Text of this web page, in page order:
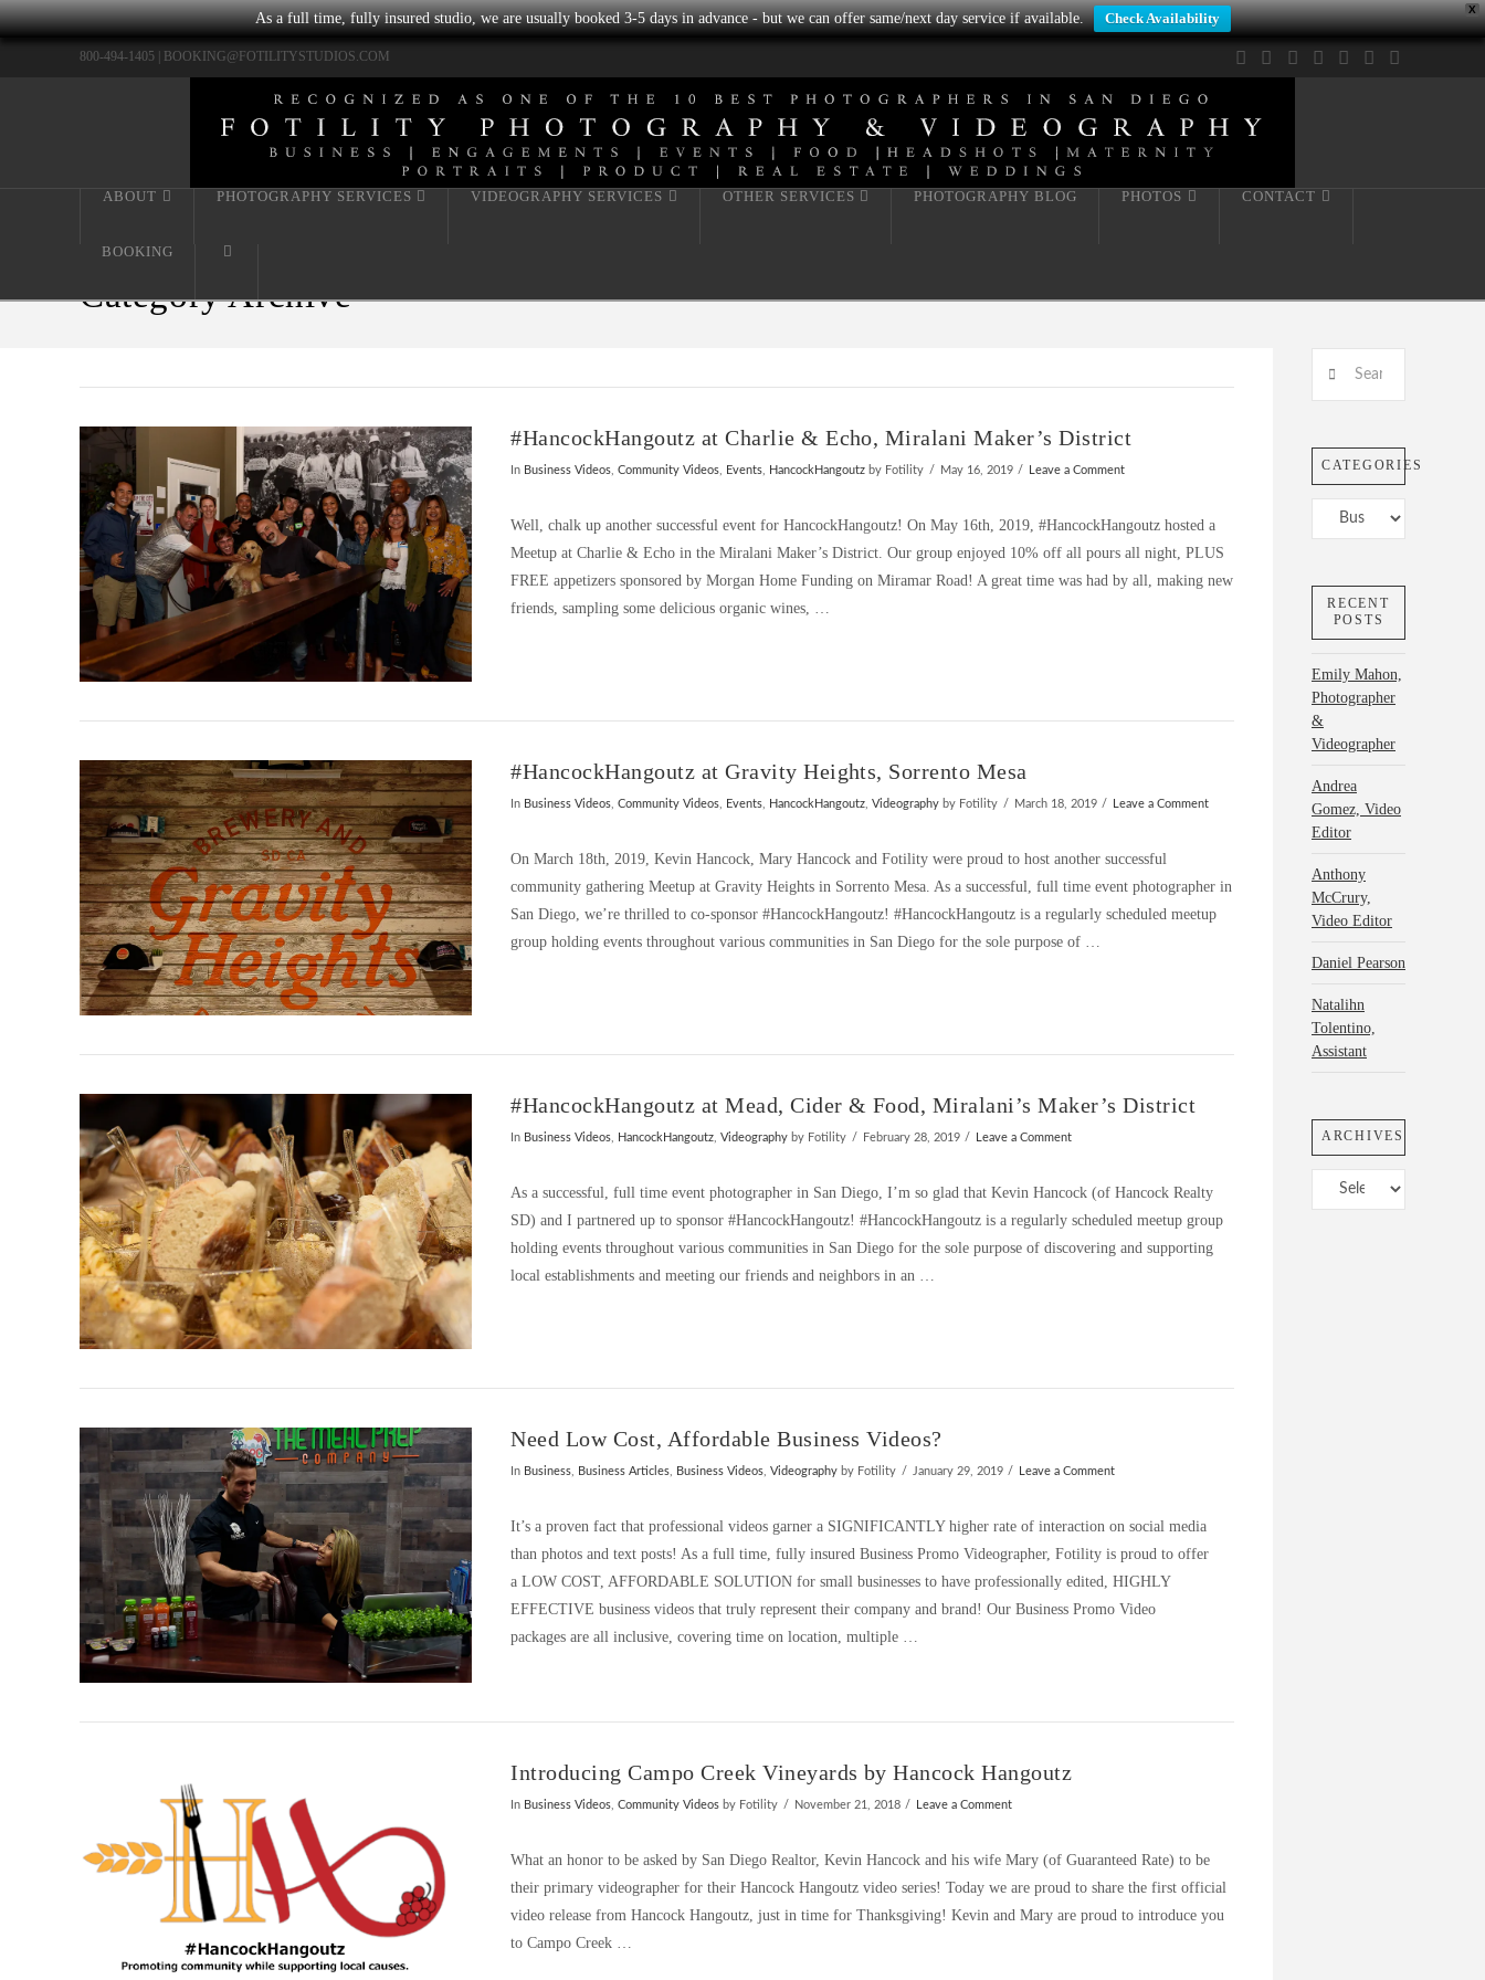
X
As a full time, fully insured studio, we are usually booked 3-5 days in advance - but we can offer same/next day service if available. Check Availability
800-494-1405 | BOOKING@FOTILITYSTUDIOS.COM
Facebook
X LinkedIn
ABOUT PHOTOGRAPHY SERVICES VIDEOGRAPHY SERVICES OTHER SERVICES PHOTOGRAPHY BLOG PHOTOS CONTACT
BOOKING
Category Archive
#HancockHangoutz at Charlie & Echo, Miralani Maker’s District
In Business Videos,Community Videos, Events, HancockHangoutz by Fotility May 16, 2019 Leave a Comment
Well, chalk up another successful event for HancockHangoutz! On May 16th, 2019, #HancockHangoutz hosted a
Meetup at Charlie & Echo in the Miralani Maker’s District. Our group enjoyed 10% off all pours all night, PLUS
FREE appetizers sponsored by Morgan Home Funding on Miramar Road! A great time was had by all, making new
friends, sampling some delicious organic wines, …
#HancockHangoutz at Gravity Heights, Sorrento Mesa
In Business Videos,Community Videos, Events, HancockHangoutz,Videography by Fotility March 18, 2019 Leave a Comment
On March 18th, 2019, Kevin Hancock, Mary Hancock and Fotility were proud to host another successful
community gathering Meetup at Gravity Heights in Sorrento Mesa. As a successful, full time event photographer in
San Diego, we’re thrilled to co-sponsor #HancockHangoutz! #HancockHangoutz is a regularly scheduled meetup
group holding events throughout various communities in San Diego for the sole purpose of …
#HancockHangoutz at Mead, Cider & Food, Miralani’s Maker’s District
In Business Videos, HancockHangoutz,Videography by Fotility February 28, 2019 Leave a Comment
As a successful, full time event photographer in San Diego, I’m so glad that Kevin Hancock (of Hancock Realty
SD) and I partnered up to sponsor #HancockHangoutz! #HancockHangoutz is a regularly scheduled meetup group
holding events throughout various communities in San Diego for the sole purpose of discovering and supporting
local establishments and meeting our friends and neighbors in an …
Need Low Cost, Affordable Business Videos?
In Business, Business Articles, Business Videos,Videography by Fotility January 29, 2019 Leave a Comment
It’s a proven fact that professional videos garner a SIGNIFICANTLY higher rate of interaction on social media
than photos and text posts! As a full time, fully insured Business Promo Videographer, Fotility is proud to offer
a LOW COST, AFFORDABLE SOLUTION for small businesses to have professionally edited, HIGHLY
EFFECTIVE business videos that truly represent their company and brand! Our Business Promo Video
packages are all inclusive, covering time on location, multiple …
Introducing Campo Creek Vineyards by Hancock Hangoutz
In Business Videos,Community Videos by Fotility November 21, 2018 Leave a Comment
What an honor to be asked by San Diego Realtor, Kevin Hancock and his wife Mary (of Guaranteed Rate) to be
their primary videographer for their Hancock Hangoutz video series! Today we are proud to share the first official
video release from Hancock Hangoutz, just in time for Thanksgiving! Kevin and Mary are proud to introduce you
to Campo Creek …
CATEGORIES
Categories
RECENT
POSTS
Emily Mahon,
Photographer
&
Videographer
Andrea
Gomez, Video
Editor
Anthony
McCrury,
Video Editor
Daniel Pearson
Natalihn
Tolentino,
Assistant
ARCHIVES
Archives